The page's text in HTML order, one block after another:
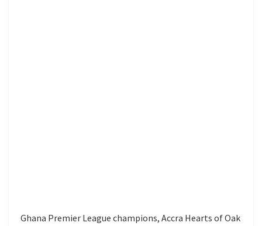
Ghana Premier League champions, Accra Hearts of Oak